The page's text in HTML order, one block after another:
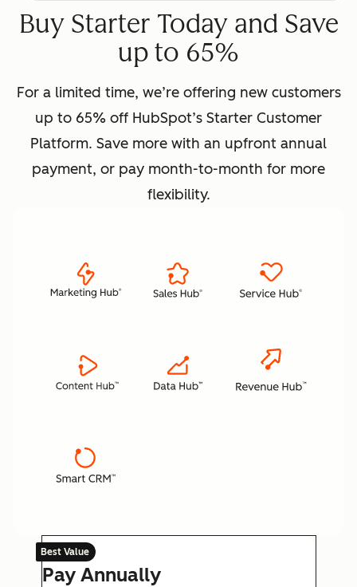
Buy Starter Today and Save
up to 65%
For a limited time, we’re offering new customers
up to 65% off HubSpot’s Starter Customer
Platform. Save more with an upfront annual
payment, or pay month-to-month for more
flexibility.
Best Value
Pay Annually